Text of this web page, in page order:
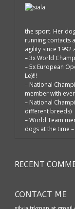
the sport. Her
running contacts
agility since 1992
– 3x World
– 5x European
Le)!!!
– National
member with
– National
different breeds)
– World Team
dogs at the time
RECENT
CONTACT ME